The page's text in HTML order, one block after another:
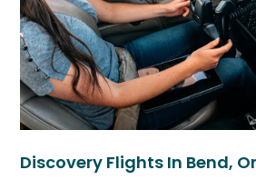
Discovery Flights In Bend,